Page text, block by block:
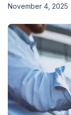
November 4, 2025